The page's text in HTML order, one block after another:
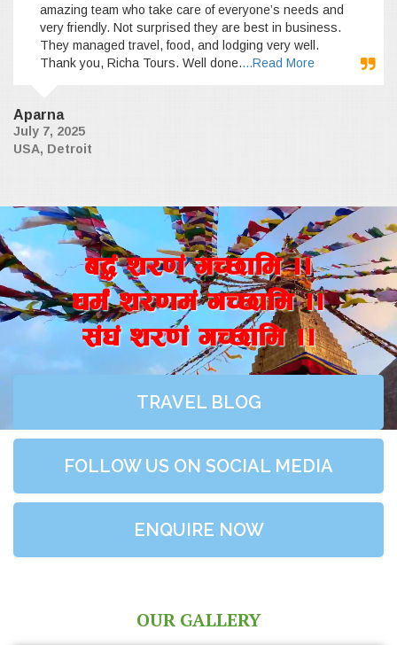
amazing team who take care of everyone’s needs and
very friendly. Not surprised they are best in business.
They managed travel, food, and lodging very well.
Thank you, Richa Tours. Well done....Read More
Aparna
July 7, 2025
USA, Detroit
a4+ z/0f+ uR5fld ..
wd{+ z/0fd+ uR5fld ..
;+3+ z/0f+ uR5fld ..
TRAVEL BLOG
FOLLOW US ON SOCIAL MEDIA
ENQUIRE NOW
OUR GALLERY